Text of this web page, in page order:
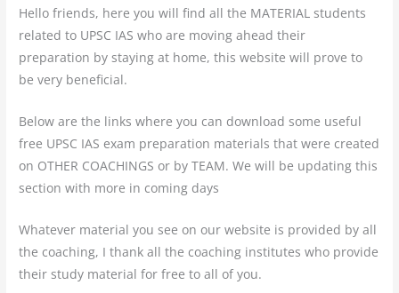
Hello friends, here you will find all the MATERIAL students
related to UPSC IAS who are moving ahead their
preparation by staying at home, this website will prove to
be very beneficial.
Below are the links where you can download some useful
free UPSC IAS exam preparation materials that were created
on OTHER COACHINGS or by TEAM. We will be updating this
section with more in coming days
Whatever material you see on our website is provided by all
the coaching, I thank all the coaching institutes who provide
their study material for free to all of you.